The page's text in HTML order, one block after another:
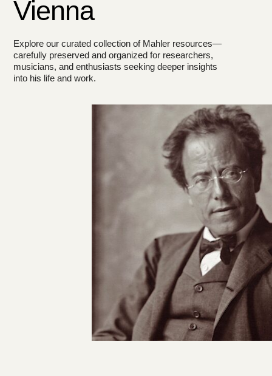
Vienna
Explore our curated collection of Mahler resources—
carefully preserved and organized for researchers,
musicians, and enthusiasts seeking deeper insights
into his life and work.